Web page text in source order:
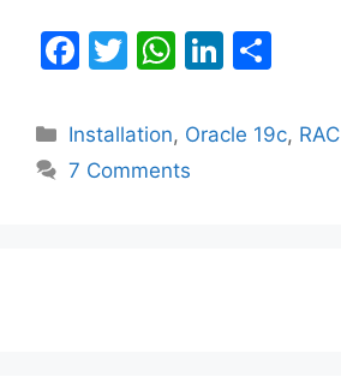
F
c
e
T
itt
er
W
at
s
Li
k ar
Categories
Installation, Oracle 19c, RAC
7 Comments